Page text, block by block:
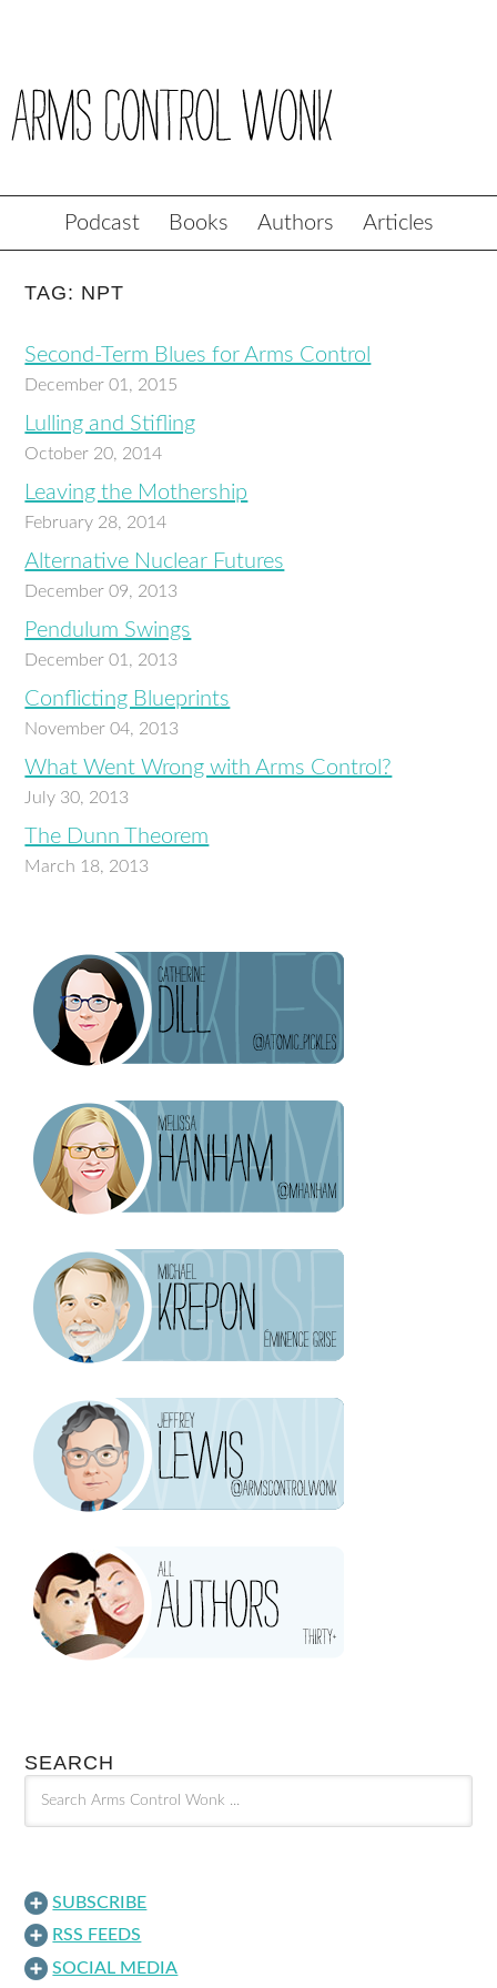
Podcast Books Authors Articles
TAG: NPT
Second-Term Blues for Arms Control
December 01, 2015
Lulling and Stifling
October 20, 2014
Leaving the Mothership
February 28, 2014
Alternative Nuclear Futures
December 09, 2013
Pendulum Swings
December 01, 2013
Conflicting Blueprints
November 04, 2013
What Went Wrong with Arms Control?
July 30, 2013
The Dunn Theorem
March 18, 2013
SEARCH
SUBSCRIBE
RSS FEEDS
SOCIAL MEDIA